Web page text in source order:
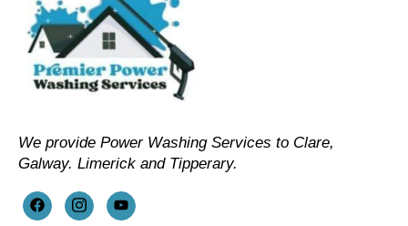
We provide Power Washing Services to Clare,
Galway. Limerick and Tipperary.